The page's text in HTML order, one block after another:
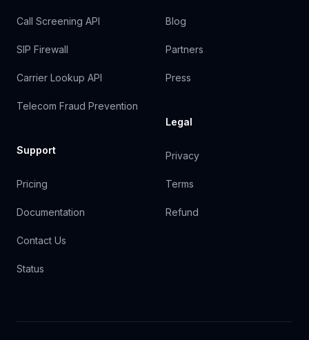
Call Screening API
SIP Firewall
Carrier Lookup API
Telecom Fraud Prevention
Support
Pricing
Documentation
Contact Us
Status
Blog
Partners
Press
Legal
Privacy
Terms
Refund